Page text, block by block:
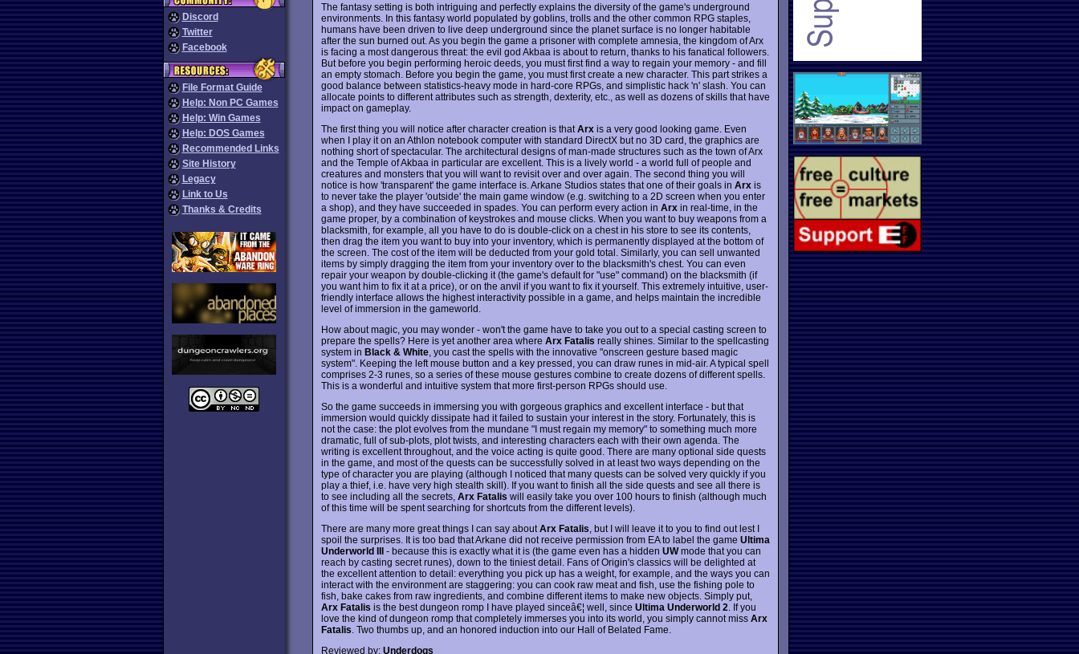
Discord
Twitter
Facebook
File Format Guide
Help: Non PC Games
Help: Win Games
Help: DOS Games
Recommended Links
Site History
Legacy
Link to Us
Thanks & Credits
The fantasy setting is both intriguing and perfectly explains the diversity of the game's underground
environments. In this fantasy world populated by goblins, trolls and the other common RPG staples,
humans have been driven to live deep underground since the planet surface is no longer habitable
after the sun burned out. As you begin the game a prisoner with complete amnesia, the kingdom of Arx
is facing a most dangerous threat: the evil god Akbaa is about to return, thanks to his fanatical followers.
But before you begin performing heroic deeds, you must first find a way to regain your memory - and fill
an empty stomach. Before you begin the game, you must first create a new character. This part strikes a
good balance between statistics-heavy mode in hard-core RPGs, and simplistic hack 'n' slash. You can
allocate points to different attributes such as strength, dexterity, etc., as well as dozens of skills that have
impact on gameplay.
The first thing you will notice after character creation is thatArx is a very good looking game. Even
when I play it on an Athlon notebook computer with standard DirectX but no 3D card, the graphics are
nothing short of spectacular. The architectural designs of man-made structures such as the town of Arx
and the Temple of Akbaa in particular are excellent. This is a lively world - a world full of people and
creatures and monsters that you will want to revisit over and over again. The second thing you will
notice is how 'transparent' the game interface is. Arkane Studios states that one of their goals in Arx is
to never take the player 'outside' the main game window (e.g. switching to a 2D screen when you enter
a shop), and they have succeeded in spades. You can perform every action in Arx in real-time, in the
game proper, by a combination of keystrokes and mouse clicks. When you want to buy weapons from a
blacksmith, for example, all you have to do is double-click on a chest in his store to see its contents,
then drag the item you want to buy into your inventory, which is permanently displayed at the bottom of
the screen. The cost of the item will be deducted from your gold total. Similarly, you can sell unwanted
items by simply dragging the item from your inventory over to the blacksmith's chest. You can even
repair your weapon by double-clicking it (the game's default for "use" command) on the blacksmith (if
you want him to fix it at a price), or on the anvil if you want to fix it yourself. This extremely intuitive, user-
friendly interface allows the highest interactivity possible in a game, and helps maintain the incredible
level of immersion in the gameworld.
How about magic, you may wonder - won't the game have to take you out to a special casting screen to
prepare the spells? Here is yet another area where Arx Fatalis really shines. Similar to the spellcasting
system in Black & White , you cast the spells with the innovative "onscreen gesture based magic
system". Keeping the left mouse button and a key pressed, you can draw runes in mid-air. A typical spell
comprises 2-3 runes, so a series of these mouse gestures combine to create dozens of different spells.
This is a wonderful and intuitive system that more first-person RPGs should use.
So the game succeeds in immersing you with gorgeous graphics and excellent interface - but that
immersion would quickly dissipate had it failed to sustain your interest in the story. Fortunately, this is
not the case: the plot evolves from the mundane "I must regain my memory" to something much more
dramatic, full of sub-plots, plot twists, and interesting characters each with their own agenda. The
writing is excellent throughout, and the voice acting is quite good. There are many optional side quests
in the game, and most of the quests can be successfully solved in at least two ways depending on the
type of character you are playing (although I noticed that many quests can be solved very quickly if you
play a thief, i.e. have very high stealth skill). If you want to finish all the side quests and see all there is
to see including all the secrets, Arx Fatalis will easily take you over 100 hours to finish (although much
of this time will be spent searching for shortcuts from the different levels).
There are many more great things I can say aboutArx Fatalis , but I will leave it to you to find out lest I
spoil the surprises. It is too bad that Arkane did not receive permission from EA to label the game Ultima
Underworld III - because this is exactly what it is (the game even has a hidden UWmode that you can
reach by casting secret runes), down to the tiniest detail. Fans of Origin's classics will be delighted at
the excellent attention to detail: everything you pick up has a weight, for example, and the ways you can
interact with the environment are staggering: you can cook raw meat and fish, use the fishing pole to
fish, bake cakes from raw ingredients, and combine different items to make new objects. Simply put,
Arx Fatalis is the best dungeon romp I have played sinceâ€¦ well, since Ultima Underworld 2 . If you
love the kind of dungeon romp that completely immerses you into its world, you simply cannot miss Arx
Fatalis . Two thumbs up, and an honored induction into our Hall of Belated Fame.
Reviewed by: Underdogs